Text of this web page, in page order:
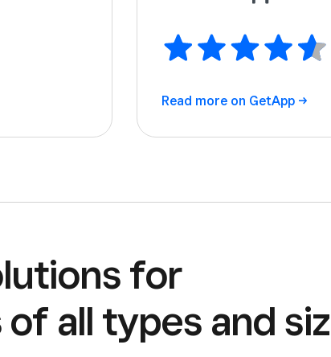
Read more on GetApp
for
all types and